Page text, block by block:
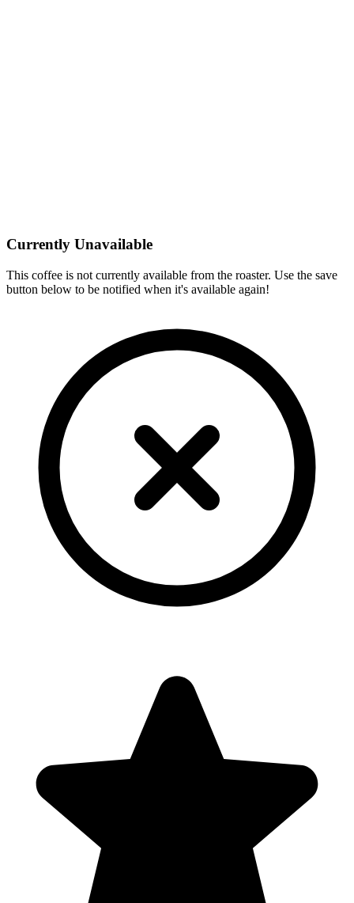
Currently Unavailable
This coffee is not currently available from the roaster. Use the save
button below to be notified when it's available again!